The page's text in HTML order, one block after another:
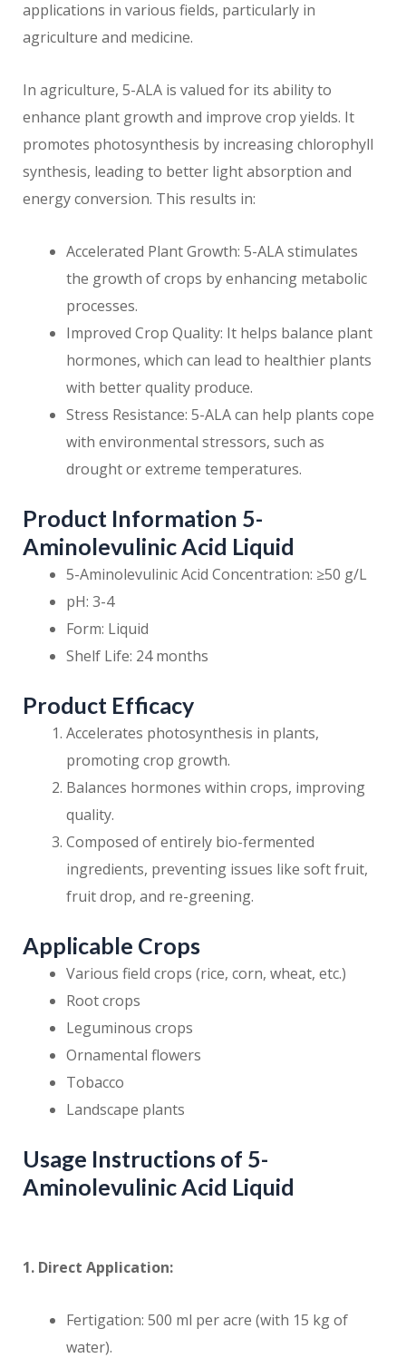
applications in various fields, particularly in
agriculture and medicine.
In agriculture, 5-ALA is valued for its ability to
enhance plant growth and improve crop yields. It
promotes photosynthesis by increasing chlorophyll
synthesis, leading to better light absorption and
energy conversion. This results in:
Accelerated Plant Growth: 5-ALA stimulates
the growth of crops by enhancing metabolic
processes.
Improved Crop Quality: It helps balance plant
hormones, which can lead to healthier plants
with better quality produce.
Stress Resistance: 5-ALA can help plants cope
with environmental stressors, such as
drought or extreme temperatures.
Product Information 5-
Aminolevulinic Acid Liquid
5-Aminolevulinic Acid Concentration: ≥50 g/L
pH: 3-4
Form: Liquid
Shelf Life: 24 months
Product Efficacy
Accelerates photosynthesis in plants,
promoting crop growth.
Balances hormones within crops, improving
quality.
Composed of entirely bio-fermented
ingredients, preventing issues like soft fruit,
fruit drop, and re-greening.
Applicable Crops
Various field crops (rice, corn, wheat, etc.)
Root crops
Leguminous crops
Ornamental flowers
Tobacco
Landscape plants
Usage Instructions of 5-
Aminolevulinic Acid Liquid
1. Direct Application:
Fertigation: 500 ml per acre (with 15 kg of
water).